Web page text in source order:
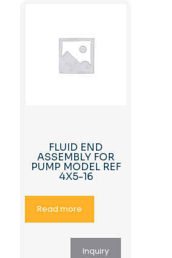
FLUID END
ASSEMBLY FOR
PUMP MODEL REF
4X5-16
Read more
Inquiry